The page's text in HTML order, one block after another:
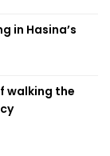
in Hasina’s
walking the